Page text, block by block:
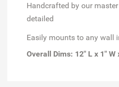
Handcrafted by our
detailed
Easily mounts to any wall
Overall Dims: 12" L x 1" W